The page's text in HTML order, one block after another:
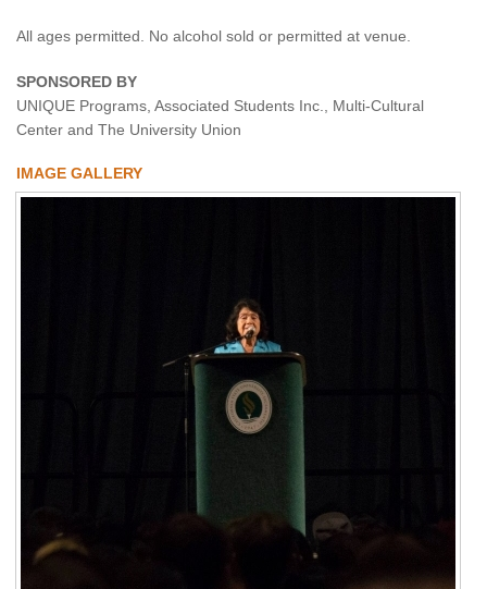
All ages permitted. No alcohol sold or permitted at venue.
SPONSORED BY
UNIQUE Programs, Associated Students Inc., Multi-Cultural
Center and The University Union
IMAGE GALLERY